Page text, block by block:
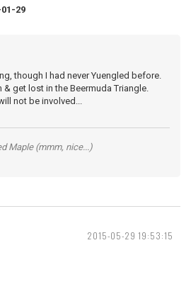
29
though I had never Yuengled before.
get lost in the Beermuda Triangle.
not be involved...
Maple (mmm, nice...)
2015-05-29 19:53:15